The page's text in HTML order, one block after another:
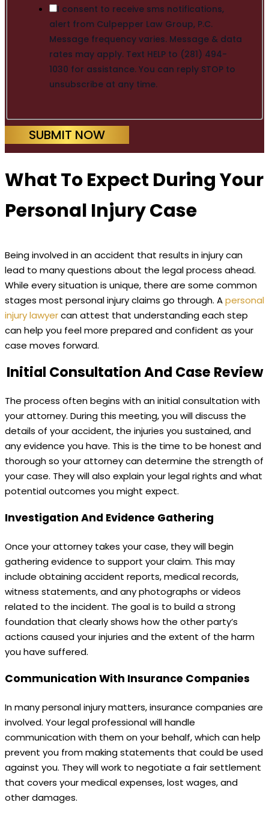
I consent to receive sms notifications,
alert from Culpepper Law Group, P.C.
Message frequency varies. Message & data
rates may apply. Text HELP to (281) 494-
1030 for assistance. You can reply STOP to
unsubscribe at any time.
SUBMIT NOW
What To Expect During Your
Personal Injury Case
Being involved in an accident that results in injury can
lead to many questions about the legal process ahead.
While every situation is unique, there are some common
stages most personal injury claims go through. Apersonal
injury lawyercan attest that understanding each step
can help you feel more prepared and confident as your
case moves forward.
Initial Consultation And Case Review
The process often begins with an initial consultation with
your attorney. During this meeting, you will discuss the
details of your accident, the injuries you sustained, and
any evidence you have. This is the time to be honest and
thorough so your attorney can determine the strength of
your case. They will also explain your legal rights and what
potential outcomes you might expect.
Investigation And Evidence Gathering
Once your attorney takes your case, they will begin
gathering evidence to support your claim. This may
include obtaining accident reports, medical records,
witness statements, and any photographs or videos
related to the incident. The goal is to build a strong
foundation that clearly shows how the other party’s
actions caused your injuries and the extent of the harm
you have suffered.
Communication With Insurance Companies
In many personal injury matters, insurance companies are
involved. Your legal professional will handle
communication with them on your behalf, which can help
prevent you from making statements that could be used
against you. They will work to negotiate a fair settlement
that covers your medical expenses, lost wages, and
other damages.